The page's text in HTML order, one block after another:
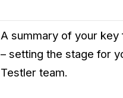
A summary of your
– setting the stage for
Testler team.